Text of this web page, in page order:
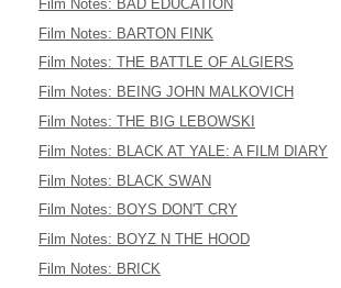
Film Notes: BAD EDUCATION
Film Notes: BARTON FINK
Film Notes: THE BATTLE OF ALGIERS
Film Notes: BEING JOHN MALKOVICH
Film Notes: THE BIG LEBOWSKI
Film Notes: BLACK AT YALE: A FILM DIARY
Film Notes: BLACK SWAN
Film Notes: BOYS DON'T CRY
Film Notes: BOYZ N THE HOOD
Film Notes: BRICK